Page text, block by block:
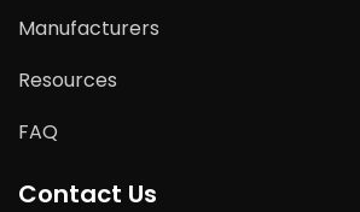
Manufacturers
Resources
FAQ
Contact Us